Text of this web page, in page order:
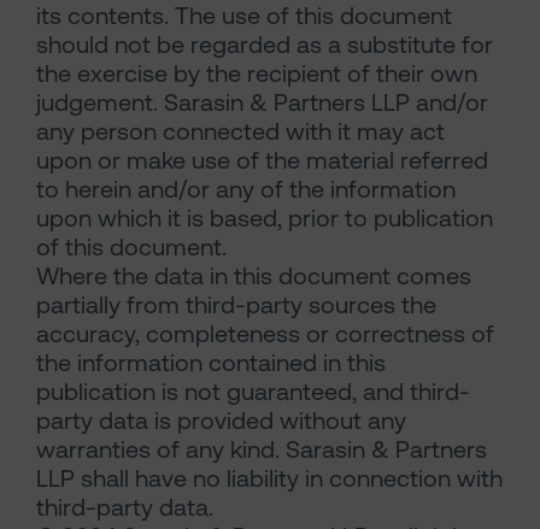
its contents. The use of this document
should not be regarded as a substitute for
the exercise by the recipient of their own
judgement. Sarasin & Partners LLP and/or
any person connected with it may act
upon or make use of the material referred
to herein and/or any of the information
upon which it is based, prior to publication
of this document.
Where the data in this document comes
partially from third-party sources the
accuracy, completeness or correctness of
the information contained in this
publication is not guaranteed, and third-
party data is provided without any
warranties of any kind. Sarasin & Partners
LLP shall have no liability in connection with
third-party data.